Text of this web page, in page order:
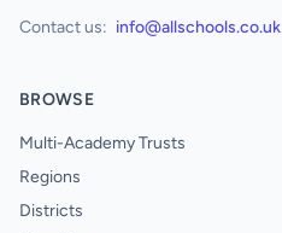
Contact us: info@allschools.co.uk
BROWSE
Multi-Academy Trusts
Regions
Districts